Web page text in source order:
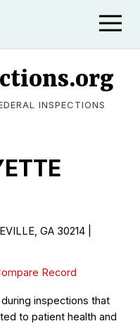
INSPECTIONS
GA 30214 |
Record
inspections that
to patient health and